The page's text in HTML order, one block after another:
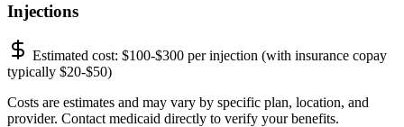
Injections
Estimated cost: $100-$300 per injection (with insurance copay
typically $20-$50)
Costs are estimates and may vary by specific plan, location, and
provider. Contact medicaid directly to verify your benefits.